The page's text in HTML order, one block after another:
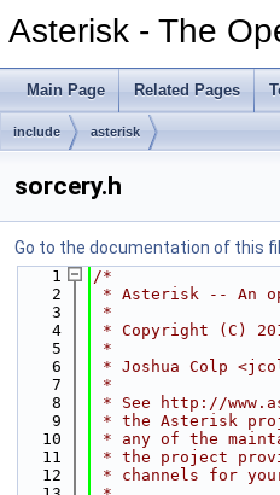
Asterisk - The
Main Page Related Pages
include asterisk
sorcery.h
Go to the documentation of this
    1
/*
    2
* Asterisk -- An
    3
*
    4
* Copyright (C)
    5
*
    6
* Joshua Colp
    7
*
    8
* See http://
    9
* the Asterisk
   10
* any of the
   11
* the project
   12
* channels for